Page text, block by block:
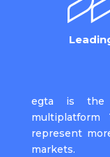
egta is the
multiplatform
represent
markets.